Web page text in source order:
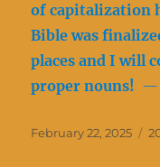
of capitalization
Bible was
places and I will
proper nouns! —
Posted
February 22, 2025